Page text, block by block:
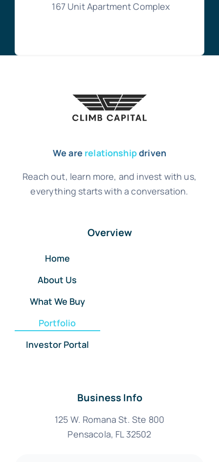
167 Unit Apartment Complex
We are relationshipdriven
Reach out, learn more, and invest with us,
everything starts with a conversation.
Overview
Home
About Us
What We Buy
Portfolio
Investor Portal
Business Info
125 W. Romana St. Ste 800
Pensacola, FL 32502